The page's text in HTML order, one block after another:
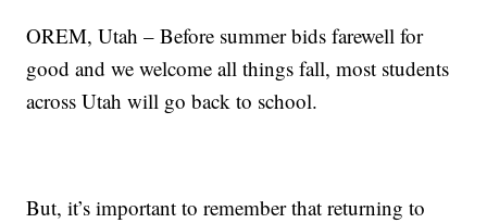
OREM, Utah – Before summer bids farewell for
good and we welcome all things fall, most students
across Utah will go back to school.
But, it’s important to remember that returning to